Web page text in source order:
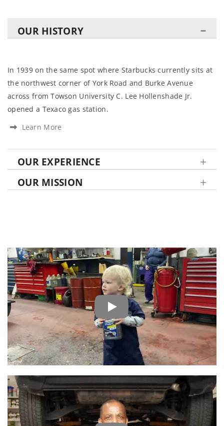
OUR HISTORY
In 1939 on the same spot where Starbucks currently sits at
the northwest corner of York Road and Burke Avenue
across from Towson University C. Lee Hollenshade Jr.
opened a Texaco gas station.
Learn More
OUR EXPERIENCE
OUR MISSION